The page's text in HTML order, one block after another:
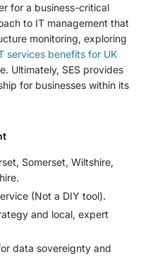
for a business-critical
to IT management that
monitoring, exploring
services benefits for UK
Ultimately, SES provides
for businesses within its
Somerset, Wiltshire,
(Not a DIY tool).
and local, expert
data sovereignty and